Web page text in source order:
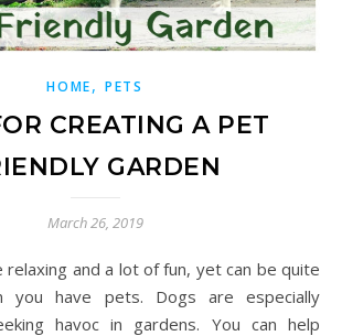
HOME, PETS
CREATING A PET
GARDEN
March 26, 2019
you have pets. Dogs are especially
havoc in gardens. You can help